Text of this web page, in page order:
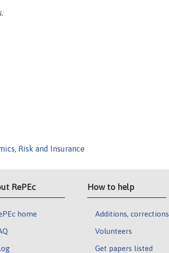
Risk and Insurance
RePEc
home
How to help
Additions, corrections
Volunteers
Get papers listed